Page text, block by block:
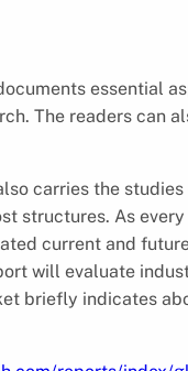
essential
The readers can
carries the
structures. As
current and
will evaluate
briefly indicates